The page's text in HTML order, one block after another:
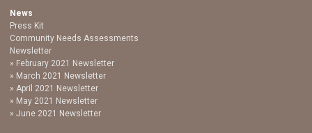
News
Press Kit
Community Needs Assessments
Newsletter
February 2021 Newsletter
March 2021 Newsletter
April 2021 Newsletter
May 2021 Newsletter
June 2021 Newsletter